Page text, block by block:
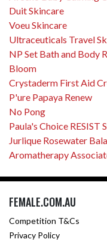
Duit Skincare
Voeu Skincare
Ultraceuticals Travel
NP Set Bath and Body
Bloom
Crystaderm First Aid
P'ure Papaya Renew
No Pong
Paula's Choice RESIST
Jurlique Rosewater
Aromatherapy
FEMALE.COM.AU
Competition T&Cs
Privacy Policy